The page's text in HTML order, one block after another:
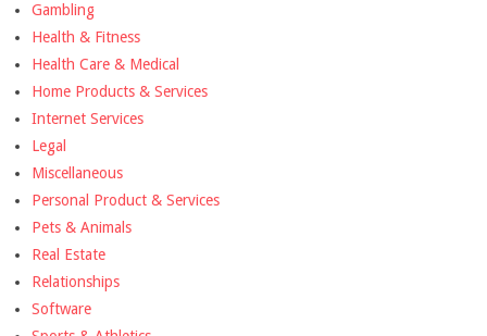
Gambling
Health & Fitness
Health Care & Medical
Home Products & Services
Internet Services
Legal
Miscellaneous
Personal Product & Services
Pets & Animals
Real Estate
Relationships
Software